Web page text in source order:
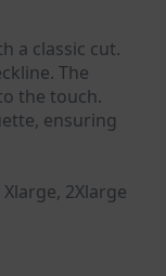
a classic cut.
The
the touch.
ensuring
2Xlarge